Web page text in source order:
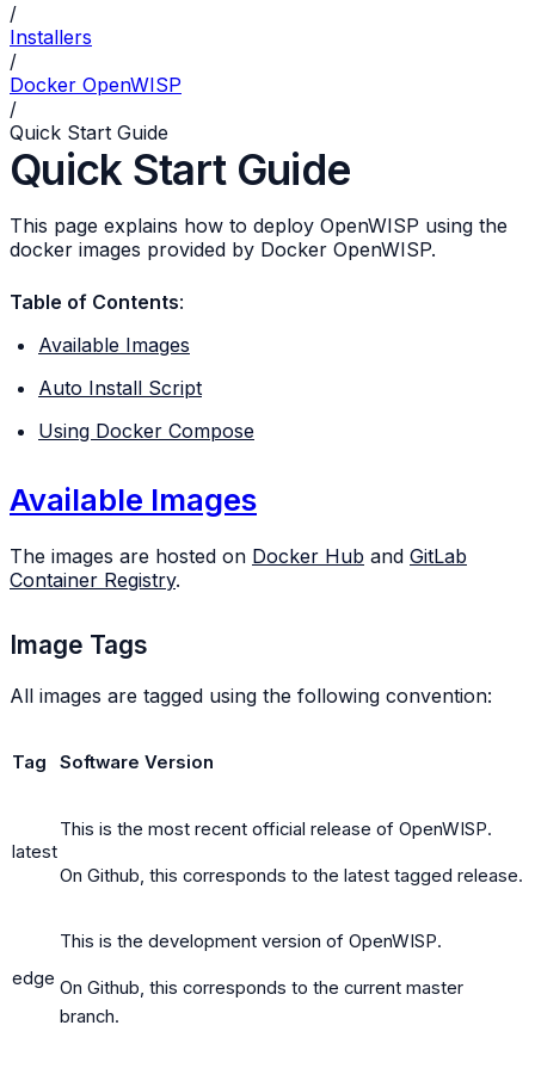
/
Installers
/
Docker OpenWISP
/
Quick Start Guide
Quick Start Guide
This page explains how to deploy OpenWISP using the
docker images provided by Docker OpenWISP.
Table of Contents:
Available Images
Auto Install Script
Using Docker Compose
Available Images
The images are hosted on Docker Hub and GitLab
Container Registry.
Image Tags
All images are tagged using the following convention:
Tag Software Version
latest
This is the most recent official release of OpenWISP.
On Github, this corresponds to the latest tagged release.
edge
This is the development version of OpenWISP.
On Github, this corresponds to the current master
branch.